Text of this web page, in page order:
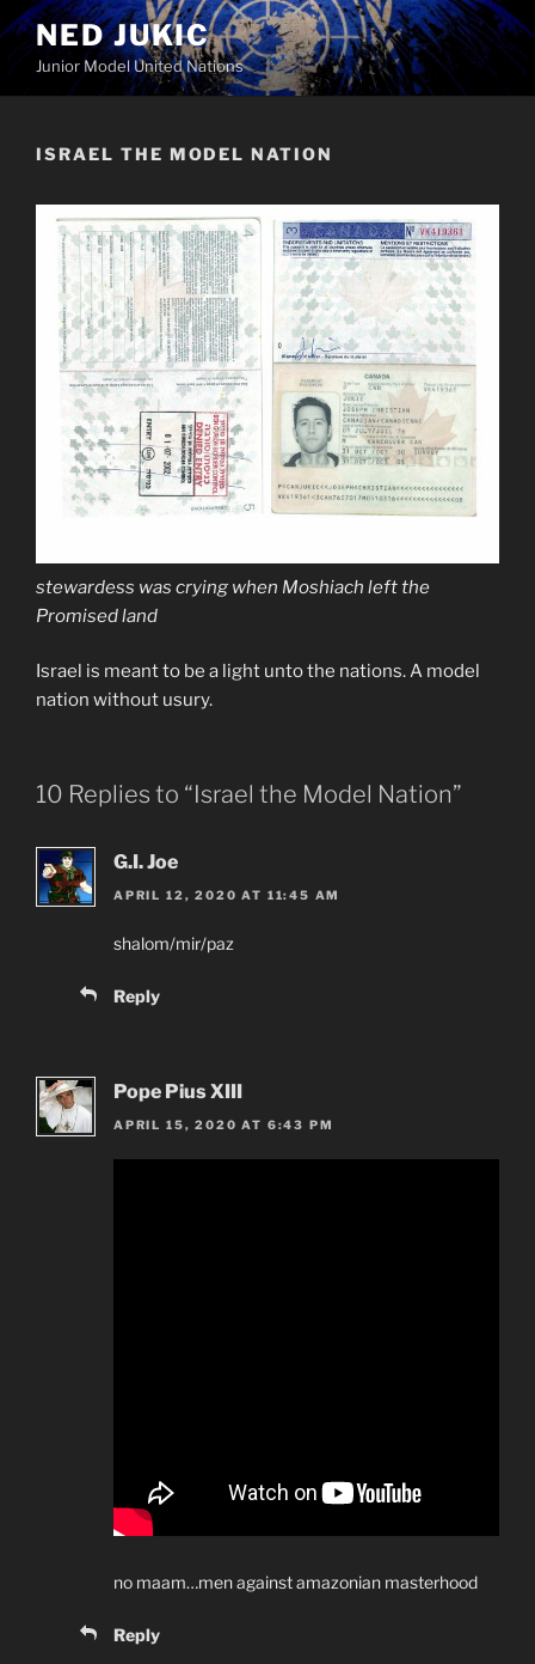
Skip
to
content
NED JUKIC
Junior Model United Nations
ISRAEL THE MODEL NATION
stewardess was crying when Moshiach left the
Promised land
Israel is meant to be a light unto the nations. A model
nation without usury.
10 Replies to “Israel the Model Nation”
G.I. Joe
APRIL 12, 2020 AT 11:45 AM
shalom/mir/paz
Reply
Pope Pius XIII
APRIL 15, 2020 AT 6:43 PM
no maam…men against amazonian masterhood
Reply